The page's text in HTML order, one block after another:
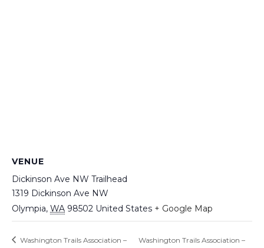
VENUE
Dickinson Ave NW Trailhead
1319 Dickinson Ave NW
Olympia, WA 98502 United States + Google Map
Washington Trails Association –
Washington Trails Association –